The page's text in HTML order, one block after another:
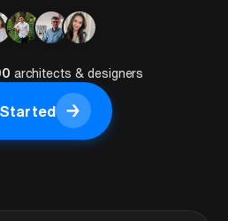
architects & designers
→